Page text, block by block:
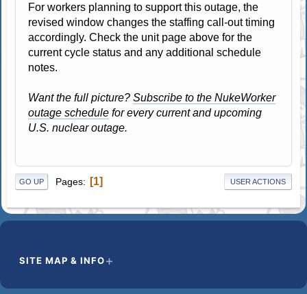
For workers planning to support this outage, the
revised window changes the staffing call-out timing
accordingly. Check the unit page above for the
current cycle status and any additional schedule
notes.
Want the full picture?Subscribe to the NukeWorker
outage schedule for every current and upcoming
U.S. nuclear outage.
GO UP Pages 1 USER ACTIONS
SITE MAP & INFO